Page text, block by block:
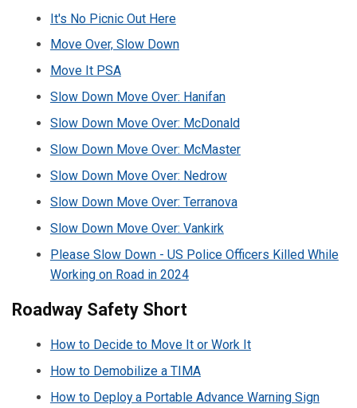
It's No Picnic Out Here
Move Over, Slow Down
Move It PSA
Slow Down Move Over: Hanifan
Slow Down Move Over: McDonald
Slow Down Move Over: McMaster
Slow Down Move Over: Nedrow
Slow Down Move Over: Terranova
Slow Down Move Over: Vankirk
Please Slow Down - US Police Officers Killed While
Working on Road in 2024
Roadway Safety Short
How to Decide to Move It or Work It
How to Demobilize a TIMA
How to Deploy a Portable Advance Warning Sign